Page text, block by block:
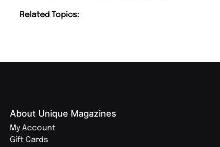
Related Topics:
About Unique Magazines
My Account
Gift Cards